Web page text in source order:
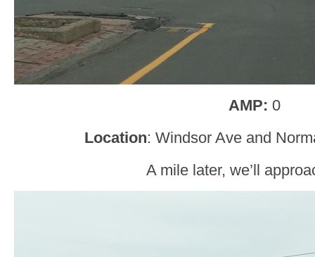
AMP: 0
Location: Windsor Ave and
A mile later, we’ll